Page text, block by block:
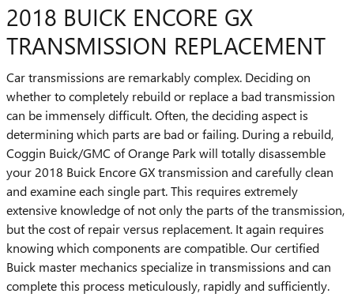
2018 BUICK ENCORE GX
TRANSMISSION REPLACEMENT
Car transmissions are remarkably complex. Deciding on
whether to completely rebuild or replace a bad transmission
can be immensely difficult. Often, the deciding aspect is
determining which parts are bad or failing. During a rebuild,
Coggin Buick/GMC of Orange Park will totally disassemble
your 2018 Buick Encore GX transmission and carefully clean
and examine each single part. This requires extremely
extensive knowledge of not only the parts of the transmission,
but the cost of repair versus replacement. It again requires
knowing which components are compatible. Our certified
Buick master mechanics specialize in transmissions and can
complete this process meticulously, rapidly and sufficiently.